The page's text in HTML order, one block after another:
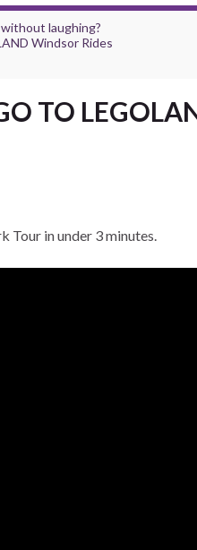
laughing?
Windsor Rides
TO
Tour in under 3 minutes.